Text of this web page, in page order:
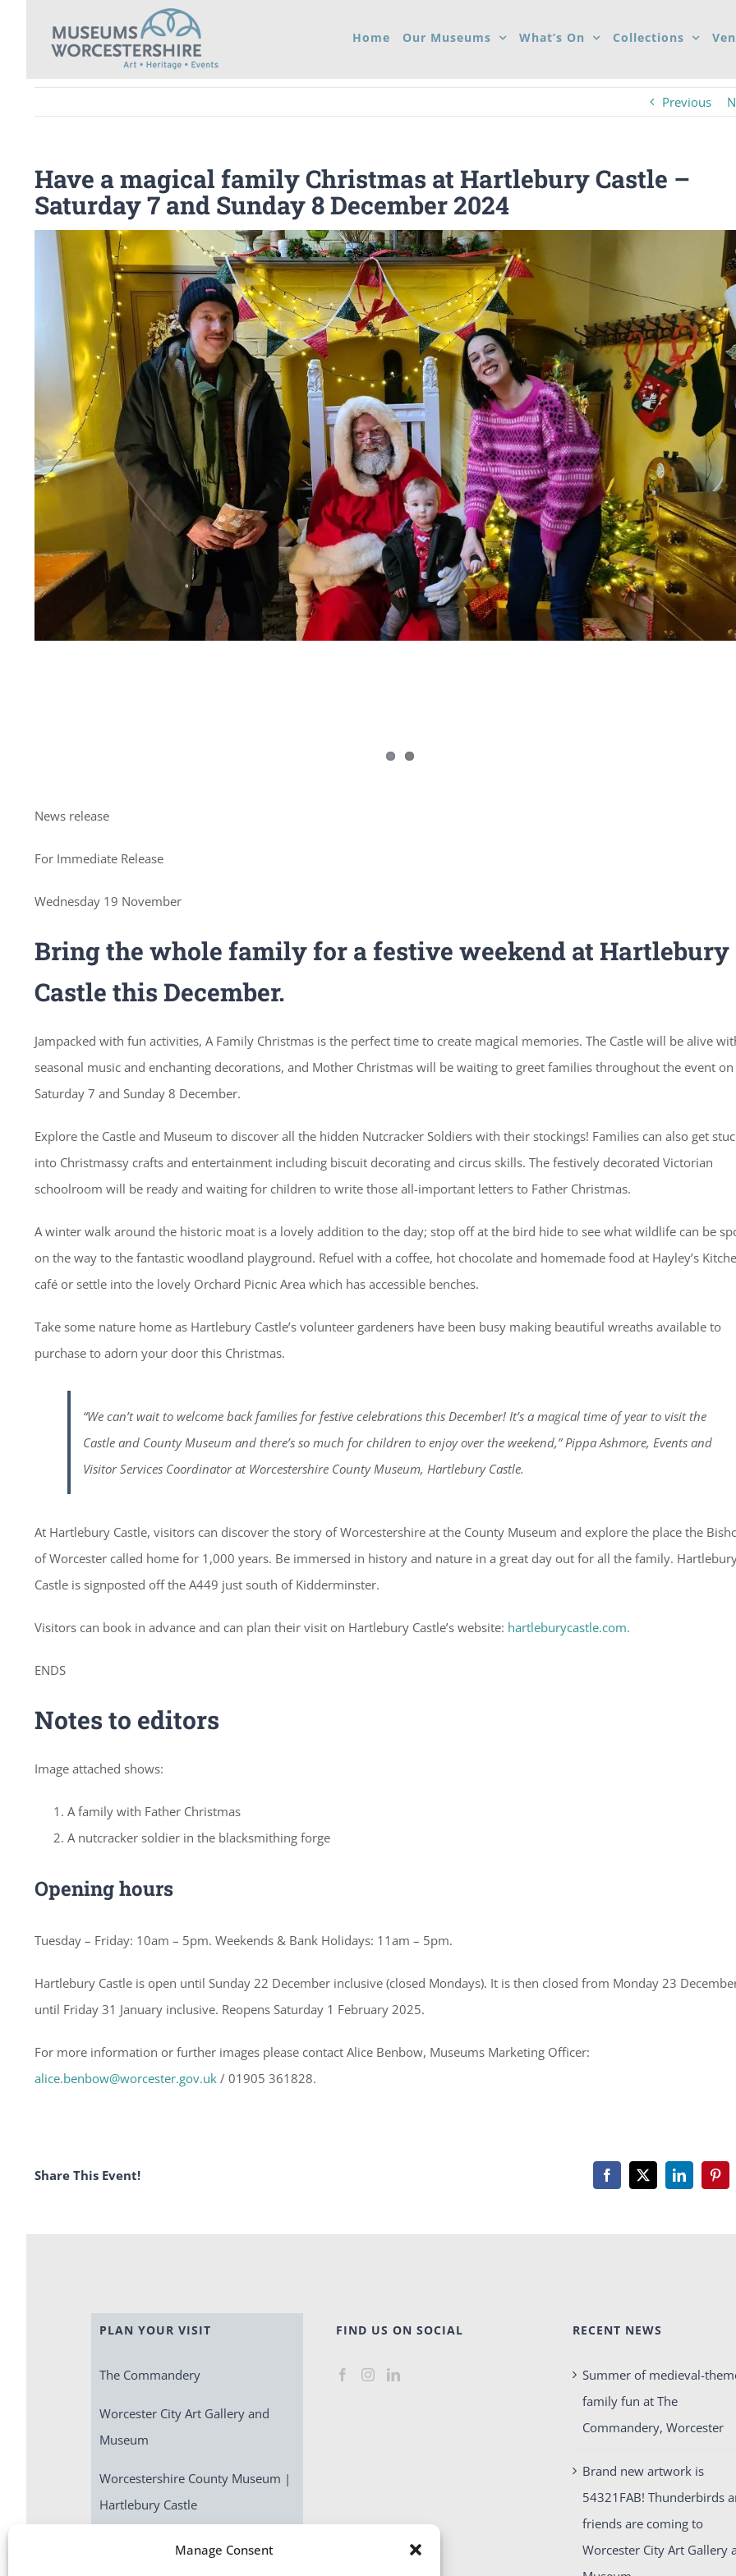
Manage Consent
Home Our Museums What’s On Collections
Previous
Have a magical family Christmas at Hartlebury Castle –
Saturday 7 and Sunday 8 December 2024
View
Larger
Image
News release
For Immediate Release
Wednesday 19 November
Bring the whole family for a festive weekend at Hartlebury
Castle this December.
Jampacked with fun activities, A Family Christmas is the perfect time to create magical memories. The Castle will be alive
seasonal music and enchanting decorations, and Mother Christmas will be waiting to greet families throughout the event on
Saturday 7 and Sunday 8 December.
Explore the Castle and Museum to discover all the hidden Nutcracker Soldiers with their stockings! Families can also get
into Christmassy crafts and entertainment including biscuit decorating and circus skills. The festively decorated Victorian
schoolroom will be ready and waiting for children to write those all-important letters to Father Christmas.
A winter walk around the historic moat is a lovely addition to the day; stop off at the bird hide to see what wildlife can be
on the way to the fantastic woodland playground. Refuel with a coffee, hot chocolate and homemade food at Hayley’s
café or settle into the lovely Orchard Picnic Area which has accessible benches.
Take some nature home as Hartlebury Castle’s volunteer gardeners have been busy making beautiful wreaths available to
purchase to adorn your door this Christmas.
“We can’t wait to welcome back families for festive celebrations this December! It’s a magical time of year to visit the
Castle and County Museum and there’s so much for children to enjoy over the weekend,” Pippa Ashmore, Events and
Visitor Services Coordinator at Worcestershire County Museum, Hartlebury Castle.
At Hartlebury Castle, visitors can discover the story of Worcestershire at the County Museum and explore the place the
of Worcester called home for 1,000 years. Be immersed in history and nature in a great day out for all the family.
Castle is signposted off the A449 just south of Kidderminster.
Visitors can book in advance and can plan their visit on Hartlebury Castle’s website: hartleburycastle.com.
ENDS
Notes to editors
Image attached shows:
A family with Father Christmas
A nutcracker soldier in the blacksmithing forge
Opening hours
Tuesday – Friday: 10am – 5pm. Weekends & Bank Holidays: 11am – 5pm.
Hartlebury Castle is open until Sunday 22 December inclusive (closed Mondays). It is then closed from Monday 23
until Friday 31 January inclusive. Reopens Saturday 1 February 2025.
For more information or further images please contact Alice Benbow, Museums Marketing Officer:
alice.benbow@worcester.gov.uk / 01905 361828.
Share This Event! Facebook
X LinkedIn
PLAN YOUR VISIT
The Commandery
Worcester City Art Gallery and
Museum
Worcestershire County Museum |
Hartlebury Castle
Escape Room | Commandery
FIND US ON SOCIAL RECENT NEWS
Summer of medieval-
family fun at The
Commandery, Worcester
Brand new artwork is
54321FAB! Thunderbirds
friends are coming to
Worcester City Art Gallery